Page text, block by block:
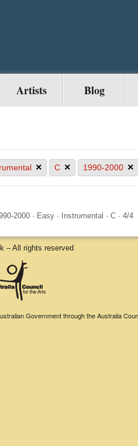
Artists Blog
× C × 1990-2000 ×
2000 · Easy · Instrumental · C · 4/4
– All rights reserved
Government through the Australia